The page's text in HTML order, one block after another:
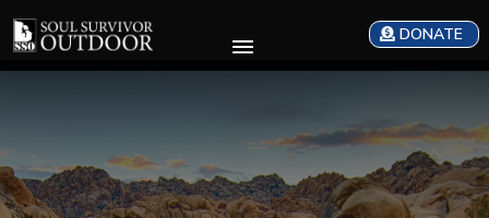
DONATE